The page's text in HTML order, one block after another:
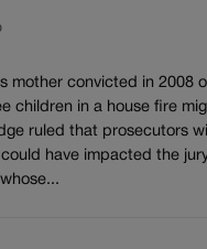
mother convicted in 2008
children in a house fire
ruled that prosecutors
have impacted the